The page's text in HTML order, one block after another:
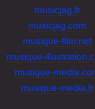
musicjag.fr
musicjag.com
musique-film.net
musique-
musique-
musique-media.fr